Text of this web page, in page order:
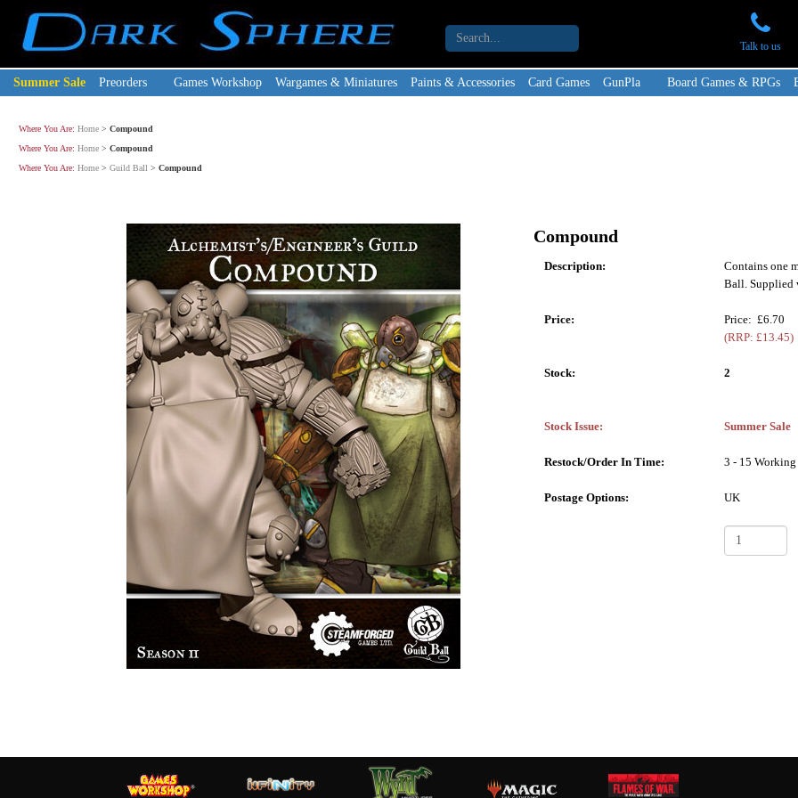
Talk to us
Summer Sale Preorders Games Workshop Wargames & Miniatures Paints & Accessories Card Games GunPla Board Games & RPGs
Where You Are: Home > Compound
Where You Are: Home > Compound
Where You Are: Home > Guild Ball > Compound
Compound
Description:
Contains one
Ball. Supplied
Price:
Price: £6.70
(RRP: £13.45)
Stock: 2
Stock Issue: Summer Sale
Restock/Order In Time: 3 - 15 Working
Postage Options: UK